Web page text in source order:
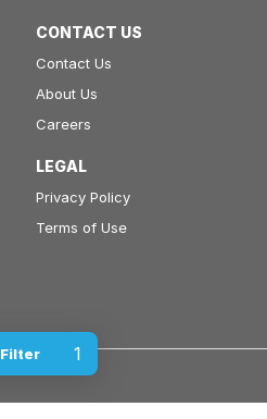
Filter 1
CONTACT US
Contact Us
About Us
Careers
LEGAL
Privacy Policy
Terms of Use